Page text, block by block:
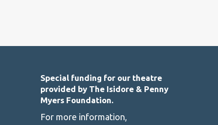
Special funding for our theatre
provided by The Isidore & Penny
Myers Foundation.
For more information,